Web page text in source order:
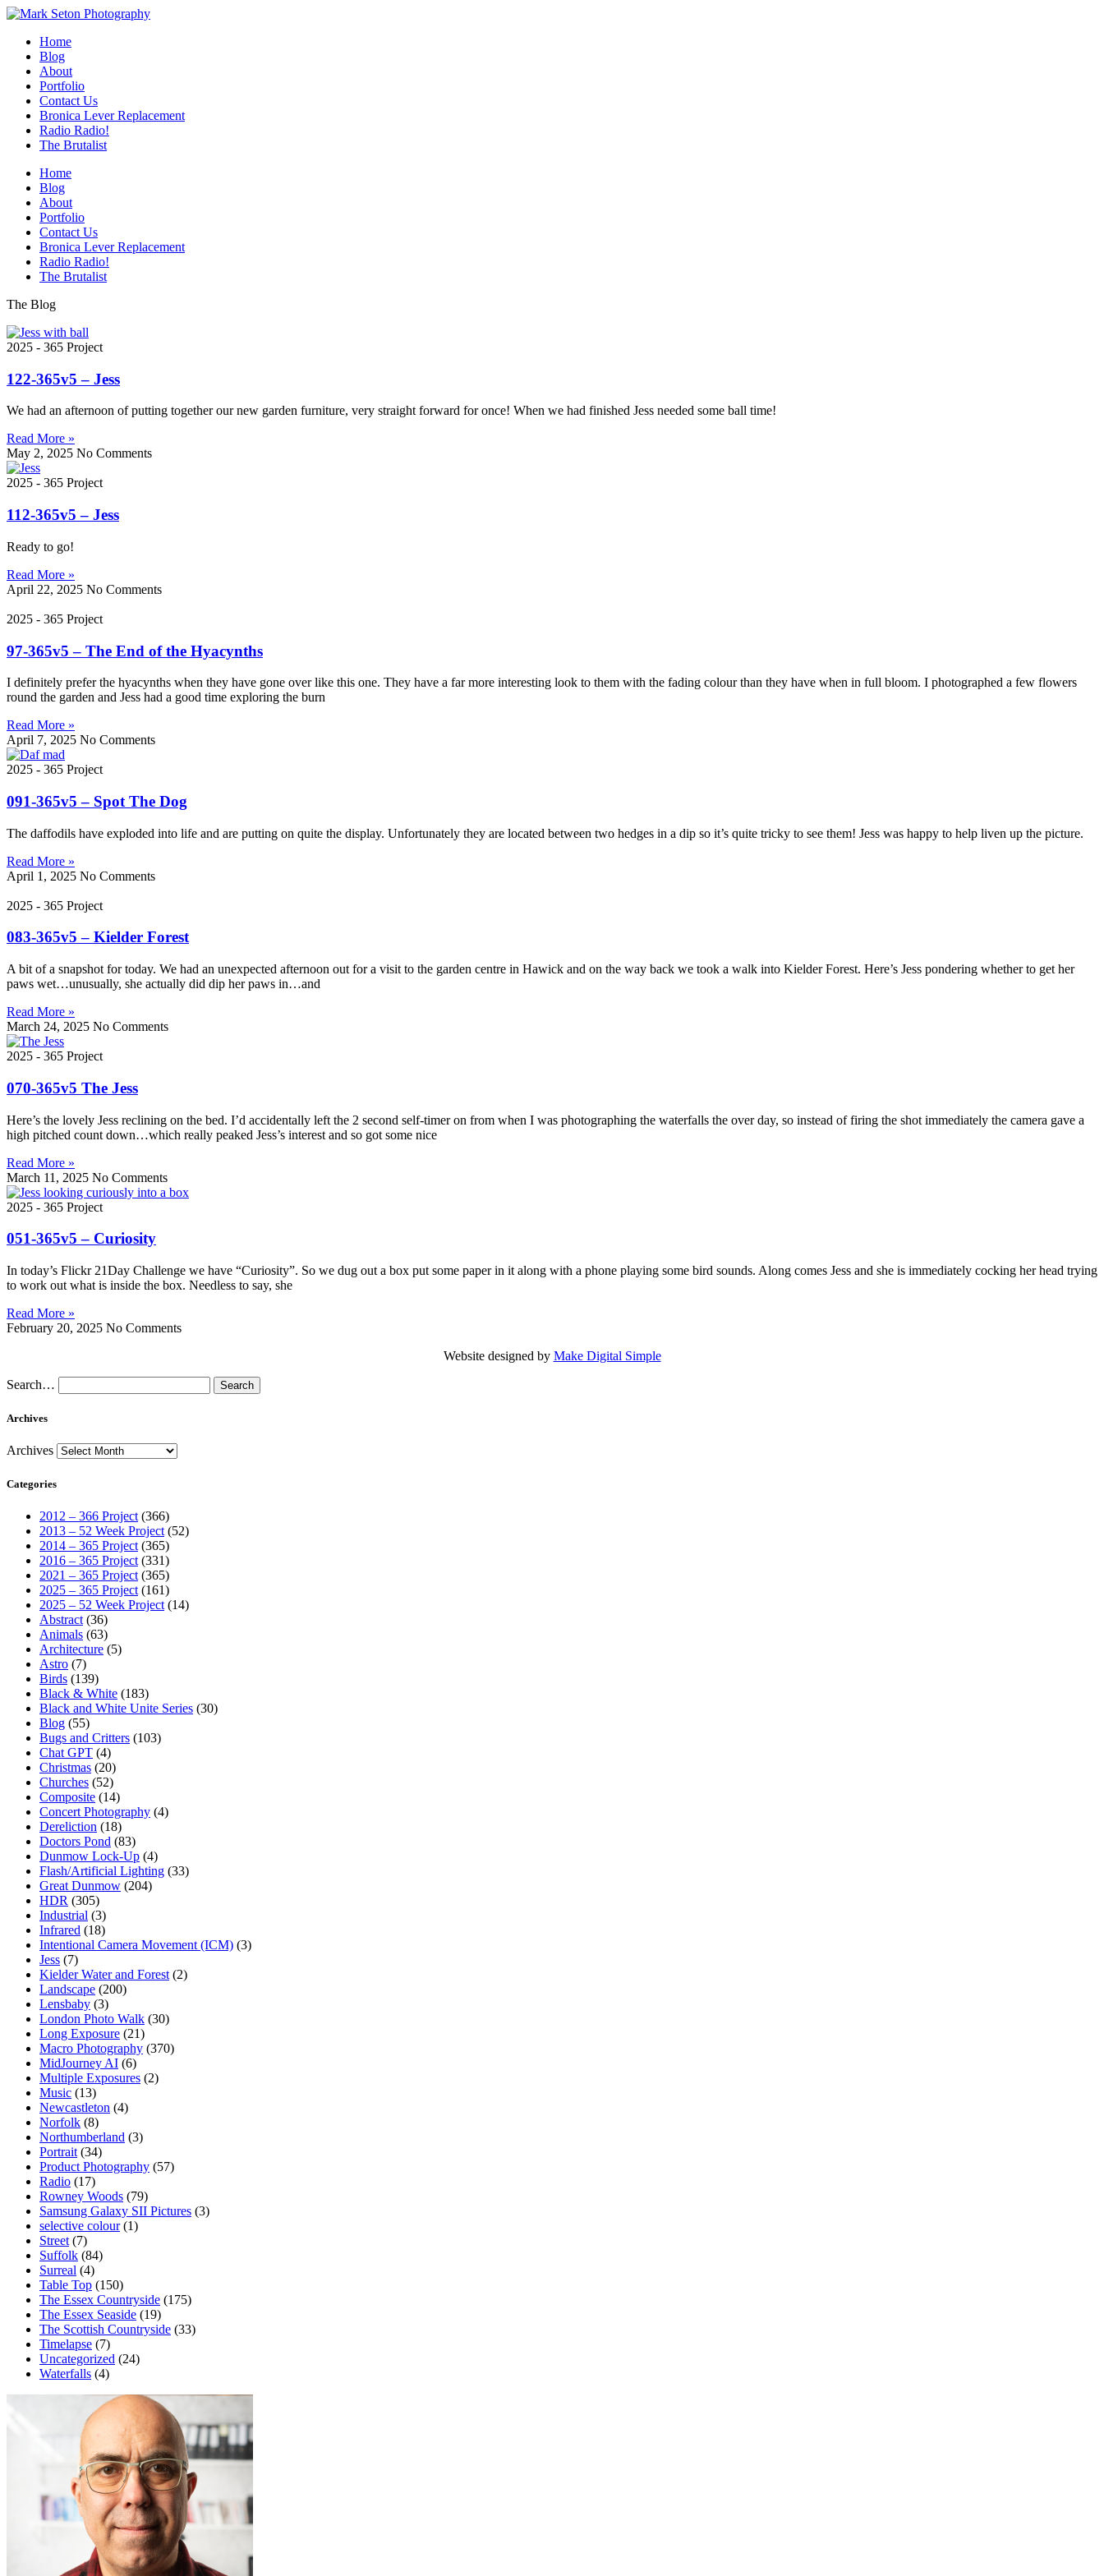
Home
Blog
About
Portfolio
Contact Us
Bronica Lever Replacement
Radio Radio!
The Brutalist
Home
Blog
About
Portfolio
Contact Us
Bronica Lever Replacement
Radio Radio!
The Brutalist
The Blog
2025 - 365 Project
122-365v5 – Jess
We had an afternoon of putting together our new garden furniture, very straight forward for once! When we had finished Jess needed some ball time!
Read More »
May 2, 2025 No Comments
2025 - 365 Project
112-365v5 – Jess
Ready to go!
Read More »
April 22, 2025 No Comments
2025 - 365 Project
97-365v5 – The End of the Hyacynths
I definitely prefer the hyacynths when they have gone over like this one. They have a far more interesting look to them with the fading colour than they have when in full bloom. I photographed a few flowers
round the garden and Jess had a good time exploring the burn
Read More »
April 7, 2025 No Comments
2025 - 365 Project
091-365v5 – Spot The Dog
The daffodils have exploded into life and are putting on quite the display. Unfortunately they are located between two hedges in a dip so it’s quite tricky to see them! Jess was happy to help liven up the picture.
Read More »
April 1, 2025 No Comments
2025 - 365 Project
083-365v5 – Kielder Forest
A bit of a snapshot for today. We had an unexpected afternoon out for a visit to the garden centre in Hawick and on the way back we took a walk into Kielder Forest. Here’s Jess pondering whether to get her
paws wet…unusually, she actually did dip her paws in…and
Read More »
March 24, 2025 No Comments
2025 - 365 Project
070-365v5 The Jess
Here’s the lovely Jess reclining on the bed. I’d accidentally left the 2 second self-timer on from when I was photographing the waterfalls the over day, so instead of firing the shot immediately the camera gave a
high pitched count down…which really peaked Jess’s interest and so got some nice
Read More »
March 11, 2025 No Comments
2025 - 365 Project
051-365v5 – Curiosity
In today’s Flickr 21Day Challenge we have “Curiosity”. So we dug out a box put some paper in it along with a phone playing some bird sounds. Along comes Jess and she is immediately cocking her head trying
to work out what is inside the box. Needless to say, she
Read More »
February 20, 2025 No Comments
Website designed by Make Digital Simple
Search…
Archives
Archives
Categories
2012 – 366 Project (366)
2013 – 52 Week Project (52)
2014 – 365 Project (365)
2016 – 365 Project (331)
2021 – 365 Project (365)
2025 – 365 Project (161)
2025 – 52 Week Project (14)
Abstract (36)
Animals (63)
Architecture (5)
Astro (7)
Birds (139)
Black & White (183)
Black and White Unite Series (30)
Blog (55)
Bugs and Critters (103)
Chat GPT (4)
Christmas (20)
Churches (52)
Composite (14)
Concert Photography (4)
Dereliction (18)
Doctors Pond (83)
Dunmow Lock-Up (4)
Flash/Artificial Lighting (33)
Great Dunmow (204)
HDR (305)
Industrial (3)
Infrared (18)
Intentional Camera Movement (ICM) (3)
Jess (7)
Kielder Water and Forest (2)
Landscape (200)
Lensbaby (3)
London Photo Walk (30)
Long Exposure (21)
Macro Photography (370)
MidJourney AI (6)
Multiple Exposures (2)
Music (13)
Newcastleton (4)
Norfolk (8)
Northumberland (3)
Portrait (34)
Product Photography (57)
Radio (17)
Rowney Woods (79)
Samsung Galaxy SII Pictures (3)
selective colour(1)
Street (7)
Suffolk (84)
Surreal (4)
Table Top (150)
The Essex Countryside (175)
The Essex Seaside (19)
The Scottish Countryside (33)
Timelapse (7)
Uncategorized (24)
Waterfalls (4)